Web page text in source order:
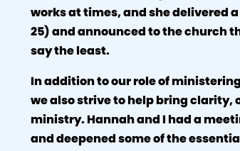
works at times, and she delivered
25) and announced to the church
say the least.
In addition to our role of
we also strive to help bring clarity,
ministry. Hannah and I had a
and deepened some of the